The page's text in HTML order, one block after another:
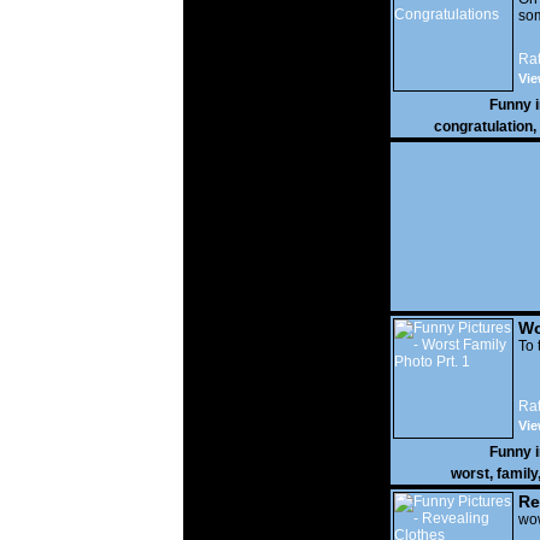
Funny
congratulation,
To
Funny
worst, family,